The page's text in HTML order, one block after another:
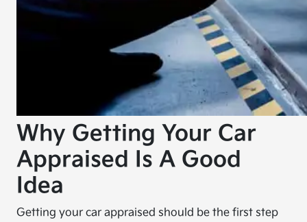
Why Getting Your Car
Appraised Is A Good
Idea
Getting your car appraised should be the first step